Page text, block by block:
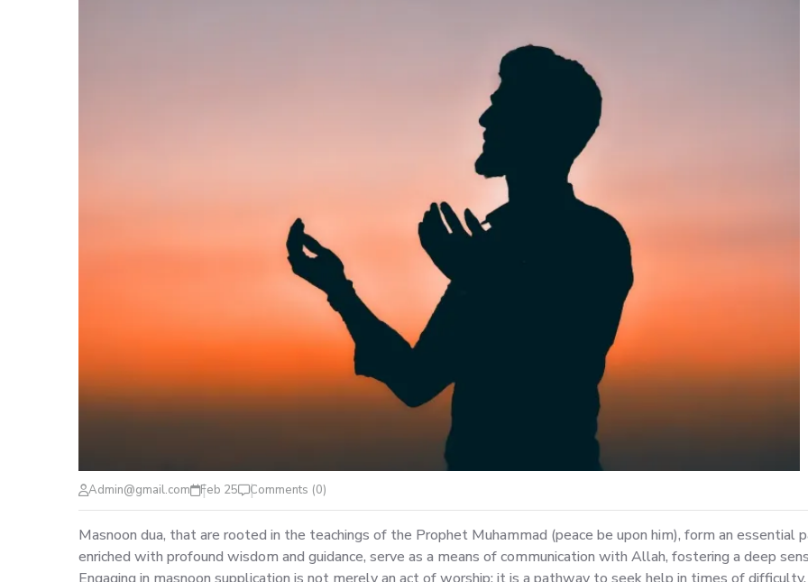
Admin@gmail.com Feb 25 Comments (0)
Masnoon dua, that are rooted in the teachings of the Prophet Muhammad (peace be upon him), form an essential
enriched with profound wisdom and guidance, serve as a means of communication with Allah, fostering a deep